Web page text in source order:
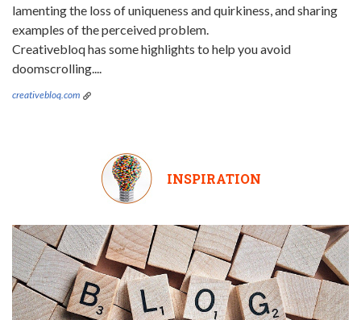
lamenting the loss of uniqueness and quirkiness, and sharing
examples of the perceived problem.
Creativebloq has some highlights to help you avoid
doomscrolling....
creativebloq.com
INSPIRATION